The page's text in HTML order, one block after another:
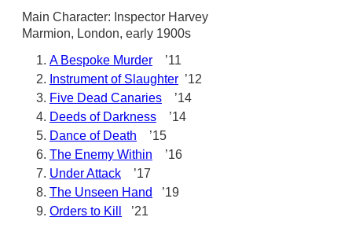
Main Character: Inspector Harvey
Marmion, London, early 1900s
A Bespoke Murder ’11
Instrument of Slaughter ’12
Five Dead Canaries ’14
Deeds of Darkness ’14
Dance of Death ’15
The Enemy Within ’16
Under Attack ’17
The Unseen Hand
’19
Orders to Kill
’21